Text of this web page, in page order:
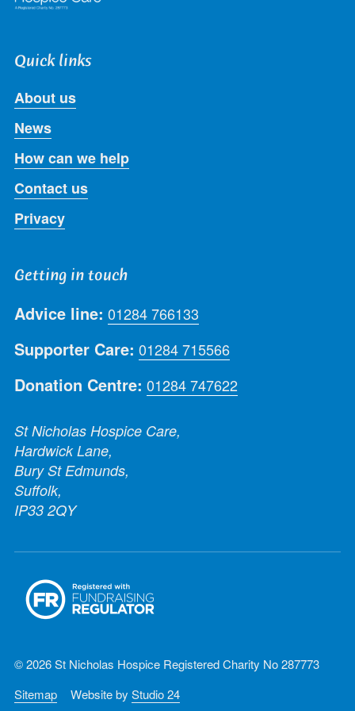
Quick links
About us
News
How can we help
Contact us
Privacy
Getting in touch
Advice line: 01284 766133
Supporter Care: 01284 715566
Donation Centre: 01284 747622
St Nicholas Hospice Care,
Hardwick Lane,
Bury St Edmunds,
Suffolk,
IP33 2QY
© 2026 St Nicholas Hospice Registered Charity No 287773
Sitemap
Website by Studio 24